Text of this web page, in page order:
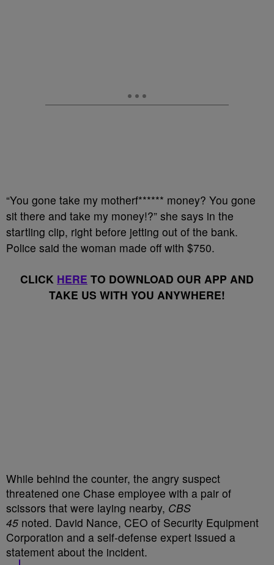
“You gone take my motherf****** money? You gone
sit there and take my money!?” she says in the
startling clip, right before jetting out of the bank.
Police said the woman made off with $750.
CLICK HERE TO DOWNLOAD OUR APP AND
TAKE US WITH YOU ANYWHERE!
While behind the counter, the angry suspect
threatened one Chase employee with a pair of
scissors that were laying nearby, CBS
45 noted. David Nance, CEO of Security Equipment
Corporation and a self-defense expert issued a
statement about the incident.